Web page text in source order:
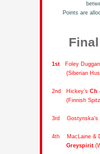
Points are